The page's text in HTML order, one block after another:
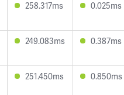
258.317ms 0.025ms
249.083ms 0.387ms
251.450ms 0.850ms